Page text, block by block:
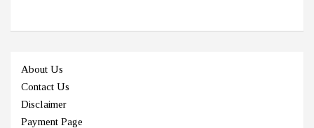
About Us
Contact Us
Disclaimer
Payment Page